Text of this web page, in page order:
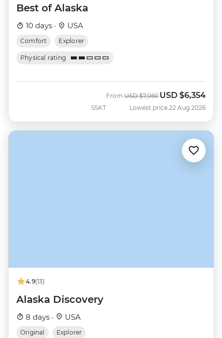
Best of Alaska
10 days · USA
Comfort Explorer
Physical rating
SSKT
From Was
USD $7,060 Now
USD $6,354
Lowest price 22 Aug 2026
4.9(13)
Alaska Discovery
8 days · USA
Original Explorer